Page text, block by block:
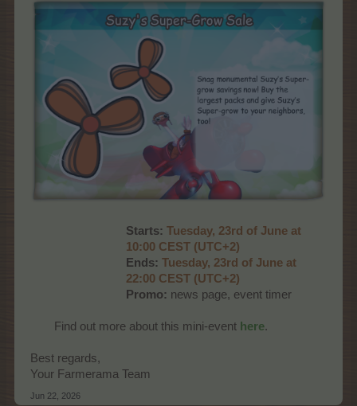
Starts: Tuesday, 23rd of June at
10:00 CEST (UTC+2)
Ends: Tuesday, 23rd of June at
22:00 CEST (UTC+2)
Promo: news page, event timer
Find out more about this mini-event here.​
Best regards,
Your Farmerama Team
Jun 22, 2026